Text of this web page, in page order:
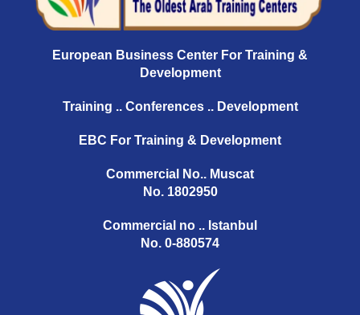
European Business Center For Training &
Development
Training .. Conferences .. Development
EBC For Training & Development
Commercial No.. Muscat
No. 1802950
Commercial no .. Istanbul
No. 0-880574